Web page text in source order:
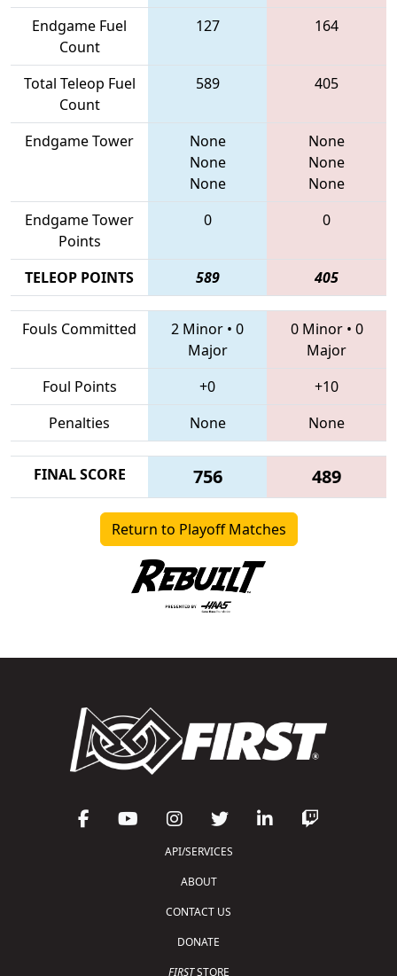
Endgame Fuel
Count
127 164
Total Teleop Fuel
Count
589 405
Endgame Tower
None
None
None
None
None
None
Endgame Tower
Points
0 0
TELEOP POINTS 589 405
Fouls Committed 2 Minor • 0
Major
0 Minor• 0
Major
Foul Points
+0
+10
Penalties
None None
FINAL SCORE 756 489
Return to Playoff Matches
API/SERVICES
ABOUT
CONTACT US
DONATE
FIRSTSTORE